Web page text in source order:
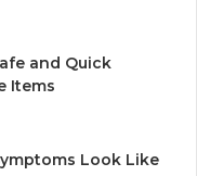
and Quick
Items
Look Like